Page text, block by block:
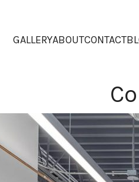
GALLERYABOUTCONTACT